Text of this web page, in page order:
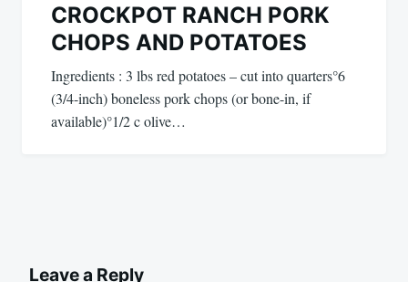
CROCKPOT RANCH PORK
CHOPS AND POTATOES
Ingredients : 3 lbs red potatoes – cut into quarters°6
(3/4-inch) boneless pork chops (or bone-in, if
available)°1/2 c olive…
Leave a Reply